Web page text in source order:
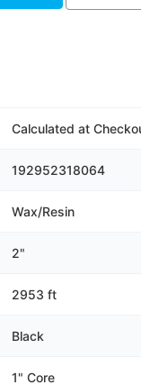
Calculated at
192952318064
Wax/Resin
2"
2953 ft
Black
1" Core